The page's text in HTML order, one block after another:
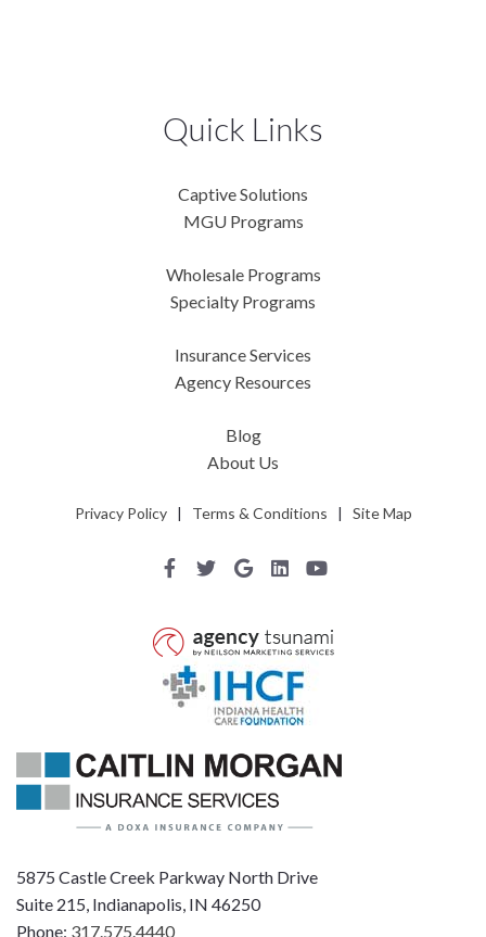
5875 Castle Creek Parkway North Drive
Suite 215, Indianapolis, IN 46250
Phone: 317.575.4440
Quick Links
Captive Solutions
MGU Programs
Wholesale Programs
Specialty Programs
Insurance Services
Agency Resources
Blog
About Us
Privacy Policy| Terms & Conditions | Site Map